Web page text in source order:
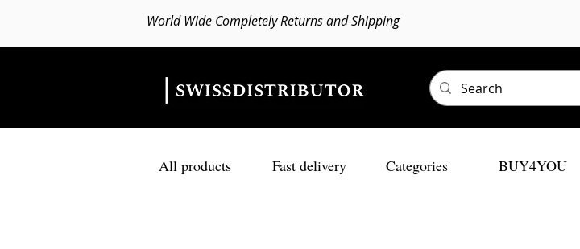
World Wide Completely Returns and Shipping
All products Fast delivery Categories BUY4YOU